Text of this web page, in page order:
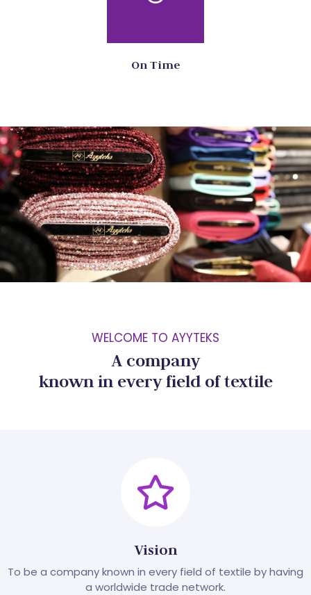
On Time
WELCOME TO AYYTEKS
A company
known in every field of textile
Vision
To be a company known in every field of textile by having
a worldwide trade network.